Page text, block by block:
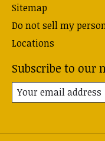
Sitemap
Do not sell my
Locations
Subscribe to our